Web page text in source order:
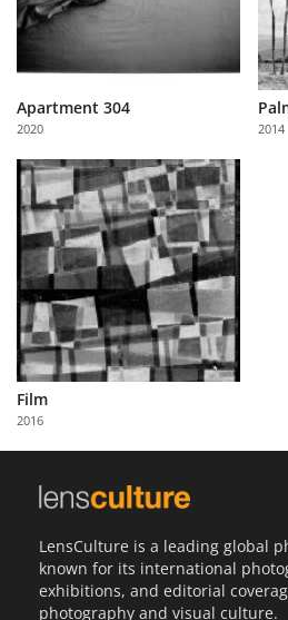
About
Us
with
Us
Sign
In
Apartment 304
2020 2014
Film
2016
LensCulture is a leading global
known for its international
exhibitions, and editorial
photography and visual culture.